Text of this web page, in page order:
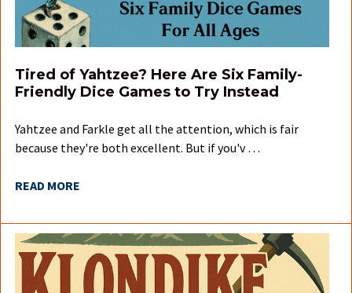
Tired of Yahtzee? Here Are Six Family-
Friendly Dice Games to Try Instead
Yahtzee and Farkle get all the attention, which is fair
because they're both excellent. But if you'v …
READ MORE